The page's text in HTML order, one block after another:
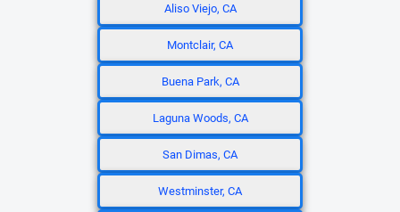
Aliso Viejo, CA
Montclair, CA
Buena Park, CA
Laguna Woods, CA
San Dimas, CA
Westminster, CA